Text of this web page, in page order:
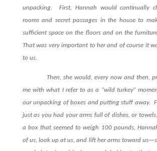
unpacking.
First, Hannah would continually
rooms and secret passages in the house to
sufficient space on the floors and on the
That was very important to her and of course it
to us.
Then, she would, every now and then,
me with what I refer to as a “wild turkey”
our unpacking of boxes and putting stuff away.
just as you had your arms full of dishes, or
a box that seemed to weigh 100 pounds,
of us, look up at us, and lift her arms toward